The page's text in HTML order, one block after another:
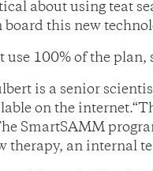
about using teat
this new
use 100% of the
is a senior
on the
SmartSAMM
therapy, an internal